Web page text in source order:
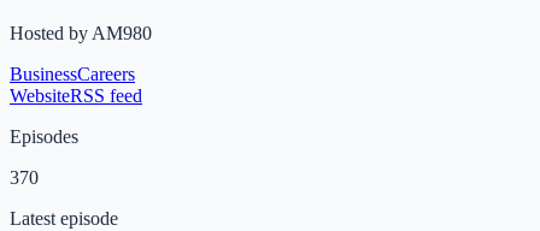
Hosted byAM980
BusinessCareers
WebsiteRSS feed
Episodes
370
Latest episode